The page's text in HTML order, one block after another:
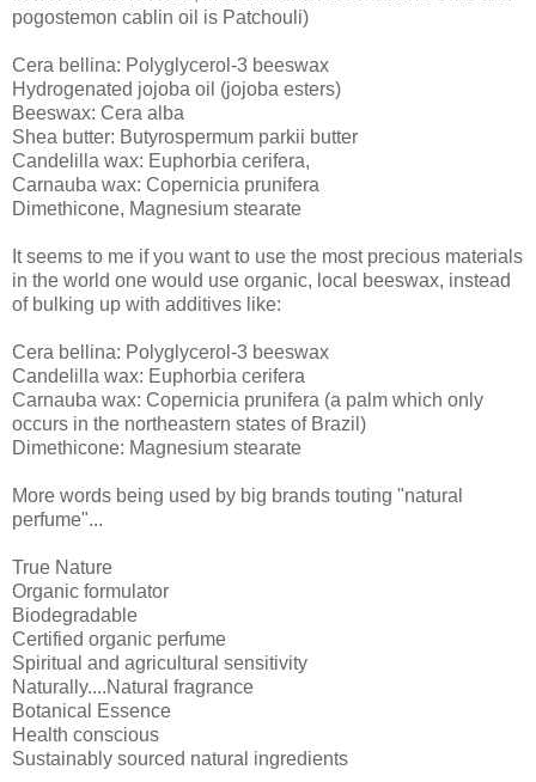
pogostemon cablin oil is Patchouli)
Cera bellina: Polyglycerol-3 beeswax
Hydrogenated jojoba oil (jojoba esters)
Beeswax: Cera alba
Shea butter: Butyrospermum parkii butter
Candelilla wax: Euphorbia cerifera,
Carnauba wax: Copernicia prunifera
Dimethicone, Magnesium stearate
It seems to me if you want to use the most precious materials
in the world one would use organic, local beeswax, instead
of bulking up with additives like:
Cera bellina: Polyglycerol-3 beeswax
Candelilla wax: Euphorbia cerifera
Carnauba wax: Copernicia prunifera (a palm which only
occurs in the northeastern states of Brazil)
Dimethicone: Magnesium stearate
More words being used by big brands touting "natural
perfume"...
True Nature
Organic formulator
Biodegradable
Certified organic perfume
Spiritual and agricultural sensitivity
Naturally....Natural fragrance
Botanical Essence
Health conscious
Sustainably sourced natural ingredients